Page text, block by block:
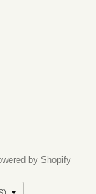
by Shopify